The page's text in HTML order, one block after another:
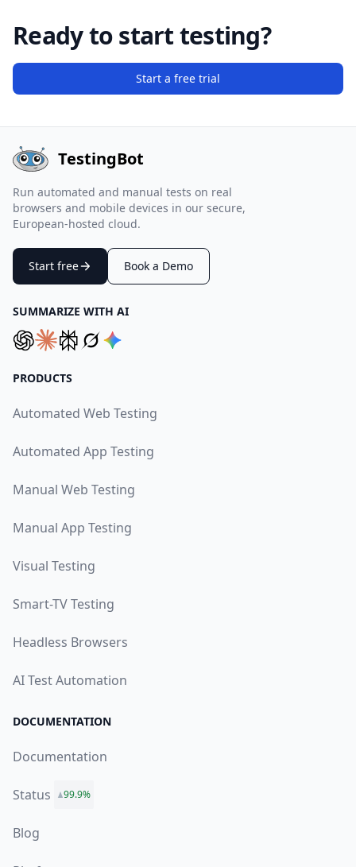
Ready to start testing?
Start a free trial
TestingBot
Run automated and manual tests on real
browsers and mobile devices in our secure,
European-hosted cloud.
Start free Book a Demo
SUMMARIZE WITH AI
PRODUCTS
Automated Web Testing
Automated App Testing
Manual Web Testing
Manual App Testing
Visual Testing
Smart-TV Testing
Headless Browsers
AI Test Automation
DOCUMENTATION
Documentation
Status 99.9%
Blog